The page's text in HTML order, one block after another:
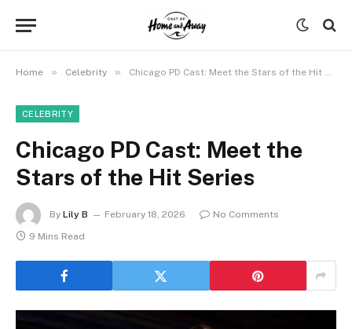
Home » Celebrity » Chicago PD Cast: Meet the Stars of the Hit Series
CELEBRITY
Chicago PD Cast: Meet the
Stars of the Hit Series
By Lily B February 18, 2026
No Comments
9 Mins Read